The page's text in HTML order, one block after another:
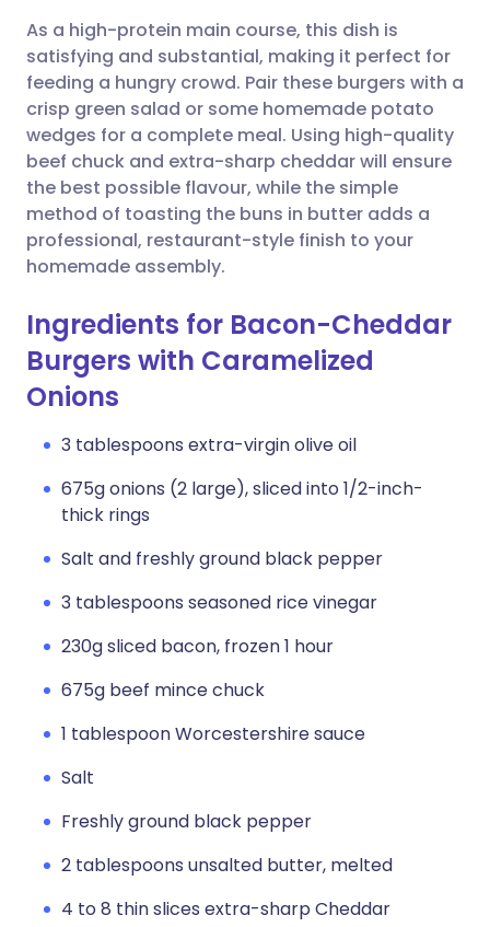
Share via WhatsApp
Copy link
🇸🇦 عربي 🇸🇪 Svenska
As a high-protein main course, this dish is
satisfying and substantial, making it perfect for
feeding a hungry crowd. Pair these burgers with a
crisp green salad or some homemade potato
wedges for a complete meal. Using high-quality
beef chuck and extra-sharp cheddar will ensure
the best possible flavour, while the simple
method of toasting the buns in butter adds a
professional, restaurant-style finish to your
homemade assembly.
Ingredients for Bacon-Cheddar
Burgers with Caramelized
Onions
3 tablespoons extra-virgin olive oil
675g onions (2 large), sliced into 1/2-inch-
thick rings
Salt and freshly ground black pepper
3 tablespoons seasoned rice vinegar
230g sliced bacon, frozen 1 hour
675g beef mince chuck
1 tablespoon Worcestershire sauce
Salt
Freshly ground black pepper
2 tablespoons unsalted butter, melted
4 to 8 thin slices extra-sharp Cheddar